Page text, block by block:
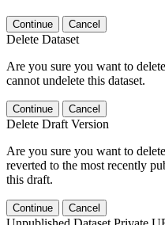
Continue Cancel
Delete Dataset
Are you sure you want to
cannot undelete this dataset.
Continue Cancel
Delete Draft Version
Are you sure you want to
reverted to the most recently
this draft.
Continue Cancel